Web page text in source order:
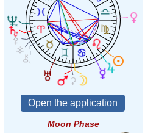
Moon Phase